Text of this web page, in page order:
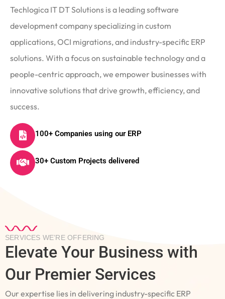
Techlogica IT DT Solutions is a leading software
development company specializing in custom
applications, OCI migrations, and industry-specific ERP
solutions. With a focus on sustainable technology and a
people-centric approach, we empower businesses with
innovative solutions that drive growth, efficiency, and
success.
100+ Companies using our ERP
30+ Custom Projects delivered
SERVICES WE’RE OFFERING
Elevate Your Business with
Our Premier Services
Our expertise lies in delivering industry-specific ERP